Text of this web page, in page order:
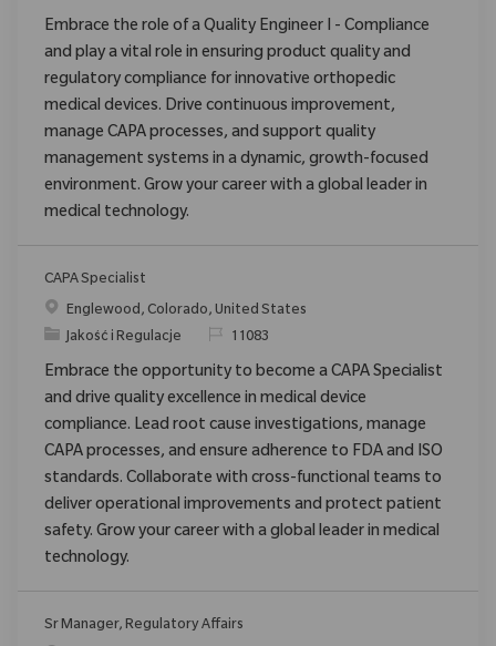
Embrace the role of a Quality Engineer I - Compliance
and play a vital role in ensuring product quality and
regulatory compliance for innovative orthopedic
medical devices. Drive continuous improvement,
manage CAPA processes, and support quality
management systems in a dynamic, growth-focused
environment. Grow your career with a global leader in
medical technology.
CAPA Specialist
Location
Englewood, Colorado, United States
Category
Jakość i Regulacje ReqId11083
Embrace the opportunity to become a CAPA Specialist
and drive quality excellence in medical device
compliance. Lead root cause investigations, manage
CAPA processes, and ensure adherence to FDA and ISO
standards. Collaborate with cross-functional teams to
deliver operational improvements and protect patient
safety. Grow your career with a global leader in medical
technology.
Sr Manager, Regulatory Affairs